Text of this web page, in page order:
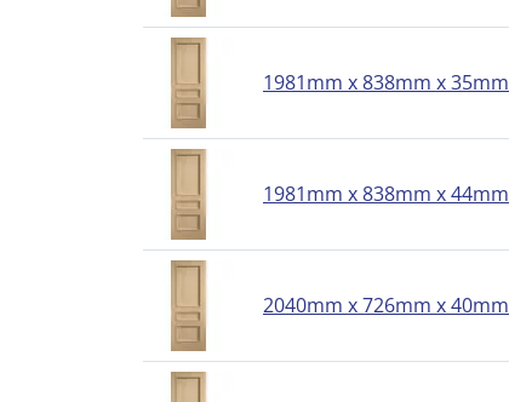
1981mm x 838mm x 35mm
1981mm x 838mm x 44mm
2040mm x 726mm x 40mm